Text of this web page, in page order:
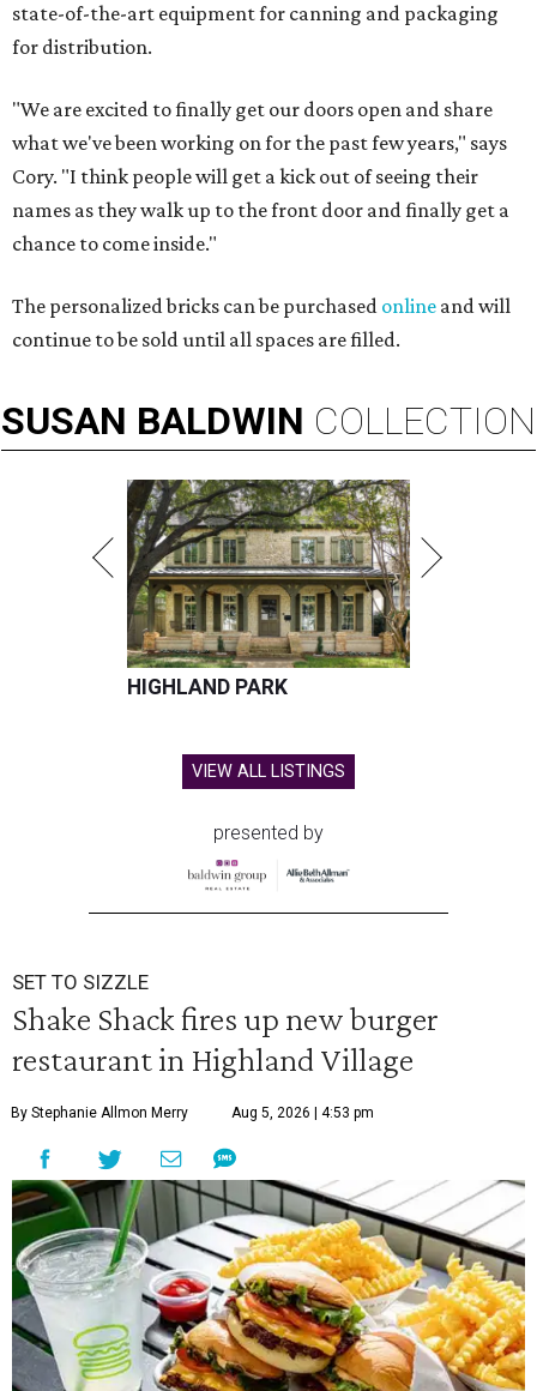
state-of-the-art equipment for canning and packaging
for distribution.
"We are excited to finally get our doors open and share
what we've been working on for the past few years," says
Cory. "I think people will get a kick out of seeing their
names as they walk up to the front door and finally get a
chance to come inside."
The personalized bricks can be purchased online and will
continue to be sold until all spaces are filled.
SUSAN BALDWIN COLLECTION
HIGHLAND PARK
VIEW ALL LISTINGS
presented by
SET TO SIZZLE
Shake Shack fires up new burger
restaurant in Highland Village
By Stephanie Allmon Merry Aug 5, 2026 | 4:53 pm